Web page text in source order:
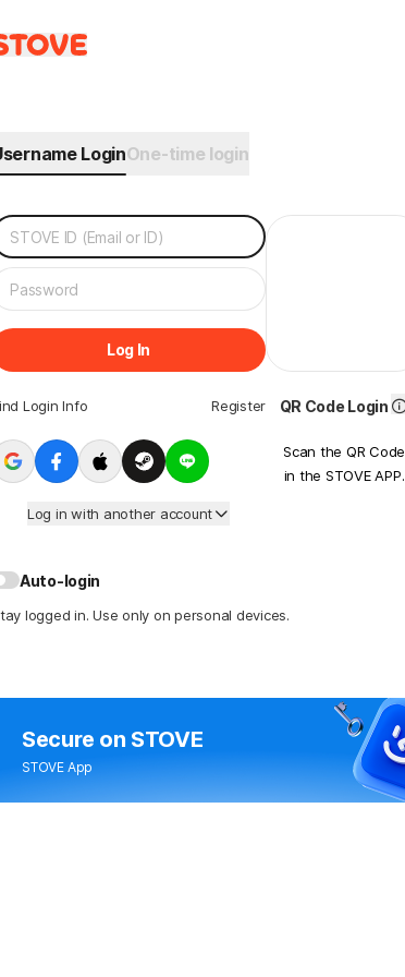
LoginOne-time login
Log In
Login Info Register
Log in with another account
QR Code Login
Scan the QR Code
in the STOVE APP.
Auto-login
logged in. Use only on personal devices.
Secure on STOVE
STOVE App